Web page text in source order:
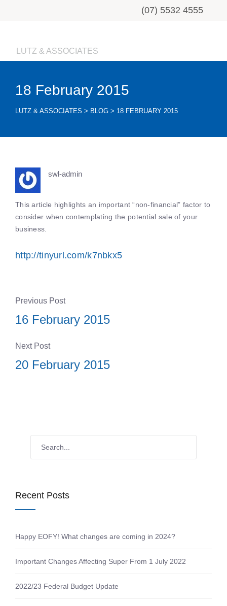
(07) 5532 4555
LUTZ & ASSOCIATES
18 February 2015
LUTZ & ASSOCIATES > BLOG > 18 FEBRUARY 2015
swl-admin
This article highlights an important “non-financial” factor to
consider when contemplating the potential sale of your
business.
http://tinyurl.com/k7nbkx5
Previous Post
16 February 2015
Next Post
20 February 2015
Recent Posts
Happy EOFY! What changes are coming in 2024?
Important Changes Affecting Super From 1 July 2022
2022/23 Federal Budget Update